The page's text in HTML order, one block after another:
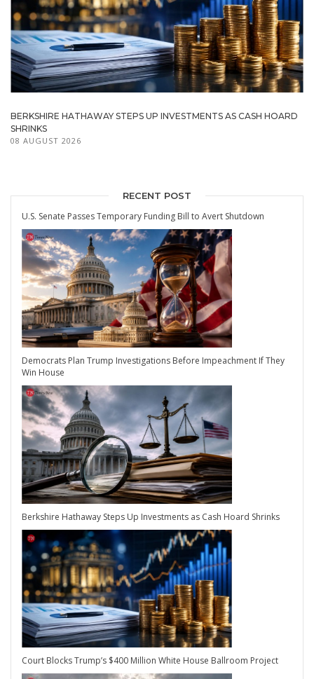
BERKSHIRE HATHAWAY STEPS UP INVESTMENTS AS CASH HOARD
SHRINKS
08 AUGUST 2026
RECENT POST
U.S. Senate Passes Temporary Funding Bill to Avert Shutdown
Democrats Plan Trump Investigations Before Impeachment If They
Win House
Berkshire Hathaway Steps Up Investments as Cash Hoard Shrinks
Court Blocks Trump’s $400 Million White House Ballroom Project